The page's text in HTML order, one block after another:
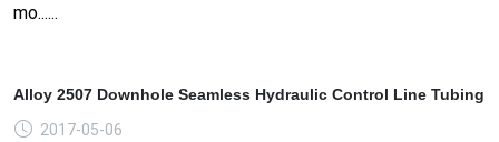
mo......
Alloy 2507 Downhole Seamless Hydraulic Control Line Tubing
2017-05-06